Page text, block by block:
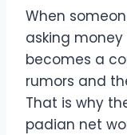
When
asking
becomes a
rumors and
That is why
padian net